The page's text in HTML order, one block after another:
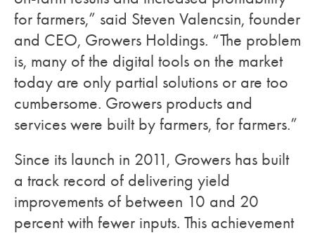
for farmers,” said Steven Valencsin, founder
and CEO, Growers Holdings. “The problem
is, many of the digital tools on the market
today are only partial solutions or are too
cumbersome. Growers products and
services were built by farmers, for farmers.”
Since its launch in 2011, Growers has built
a track record of delivering yield
improvements of between 10 and 20
percent with fewer inputs. This achievement